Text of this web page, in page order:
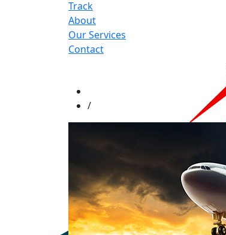
Track
About
Our Services
Contact